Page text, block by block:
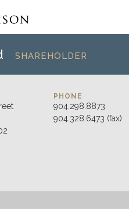
SHAREHOLDER
PHONE
904.298.8873
904.328.6473 (fax)